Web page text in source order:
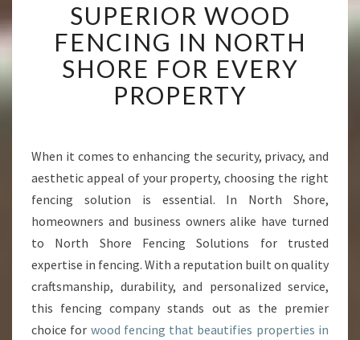
U
P
E
R
I
O
O
O
F
E
N
C
N
G
I
SUPERIOR WOOD
FENCING IN NORTH
SHORE FOR EVERY
PROPERTY
When it comes to enhancing the security, privacy, and
aesthetic appeal of your property, choosing the right
fencing solution is essential. In North Shore,
homeowners and business owners alike have turned
to North Shore Fencing Solutions for trusted
expertise in fencing. With a reputation built on quality
craftsmanship, durability, and personalized service,
this fencing company stands out as the premier
choice for wood fencing that beautifies properties in